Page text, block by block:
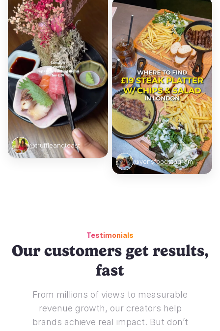
@truffleandtoast
@yensfoodstagram
Testimonials
Our customers get results,
fast
From millions of views to measurable
revenue growth, our creators help
brands achieve real impact. But don’t